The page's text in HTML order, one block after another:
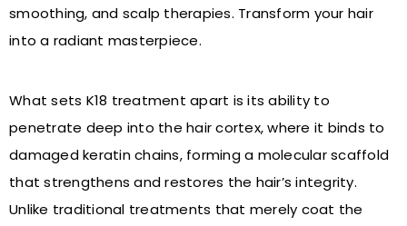
smoothing, and scalp therapies. Transform your hair
into a radiant masterpiece.
What sets K18 treatment apart is its ability to
penetrate deep into the hair cortex, where it binds to
damaged keratin chains, forming a molecular scaffold
that strengthens and restores the hair’s integrity.
Unlike traditional treatments that merely coat the